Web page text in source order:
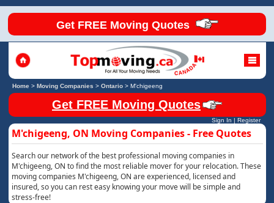
Get FREE Moving Quotes
Home> Moving Companies > Ontario> M'chigeeng
Get FREE Moving Quotes
Sign In | Register
M'chigeeng, ON Moving Companies - Free Quotes
Search our network of the best professional moving companies in
M'chigeeng, ON to find the most reliable mover for your relocation. These
moving companies M'chigeeng, ON are experienced, licensed and
insured, so you can rest easy knowing your move will be simple and
stress-free!